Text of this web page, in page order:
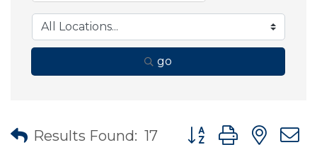
go
Results Found: 17 Button group with